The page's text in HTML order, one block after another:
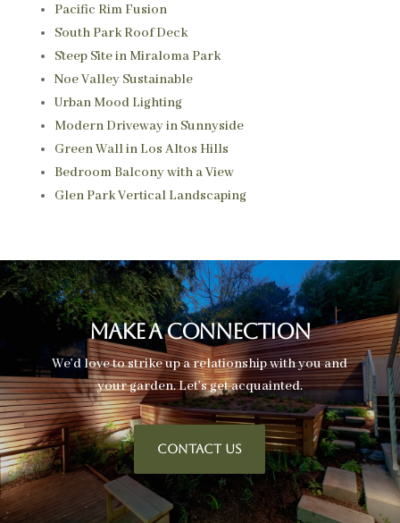
Pacific Rim Fusion
South Park Roof Deck
Steep Site in Miraloma Park
Noe Valley Sustainable
Urban Mood Lighting
Modern Driveway in Sunnyside
Green Wall in Los Altos Hills
Bedroom Balcony with a View
Glen Park Vertical Landscaping
Make A Connection
We’d love to strike up a relationship with you and
your garden. Let’s get acquainted.
CONTACT US